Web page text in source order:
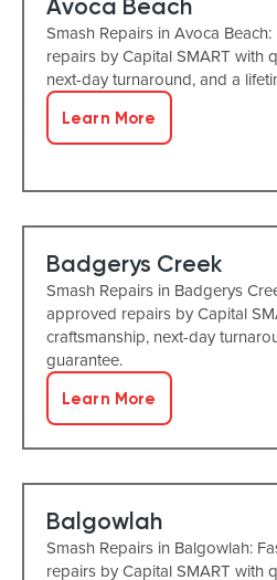
Avoca Beach
Smash Repairs in Avoca
repairs by Capital SMART with
next-day turnaround, and a
Learn More
Badgerys Creek
Smash Repairs in Badgerys
approved repairs by Capital
craftsmanship, next-day
guarantee.
Learn More
Balgowlah
Smash Repairs in Balgowlah:
repairs by Capital SMART with